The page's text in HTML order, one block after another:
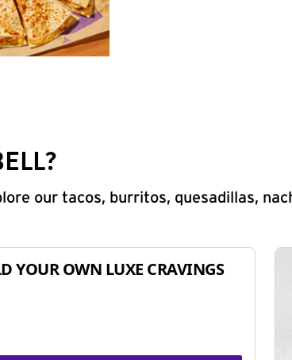
our tacos, burritos, quesadillas,
YOUR OWN LUXE CRAVINGS